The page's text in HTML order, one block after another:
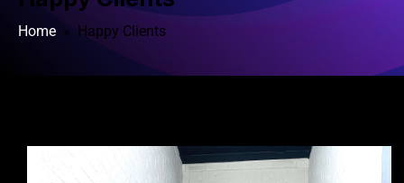
Home» Happy Clients